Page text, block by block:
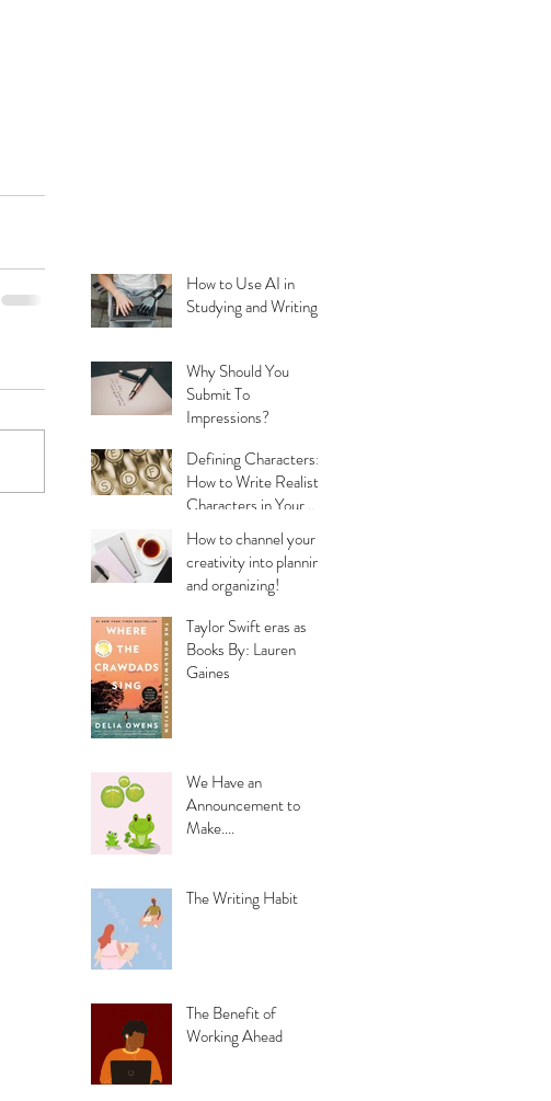
How to Use AI in
Studying and Writing
Why Should You
Submit To
Impressions?
Defining Characters:
How to Write Realistic
Characters in Your
Stories
How to channel your
creativity into planning
and organizing!
Taylor Swift eras as
Books By: Lauren
Gaines
We Have an
Announcement to
Make....
The Writing Habit
The Benefit of
Working Ahead